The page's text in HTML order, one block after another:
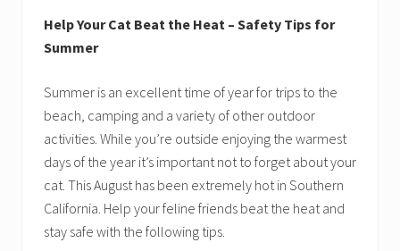
Help Your Cat Beat the Heat – Safety Tips for
Summer
Summer is an excellent time of year for trips to the
beach, camping and a variety of other outdoor
activities. While you’re outside enjoying the warmest
days of the year it’s important not to forget about your
cat. This August has been extremely hot in Southern
California. Help your feline friends beat the heat and
stay safe with the following tips.